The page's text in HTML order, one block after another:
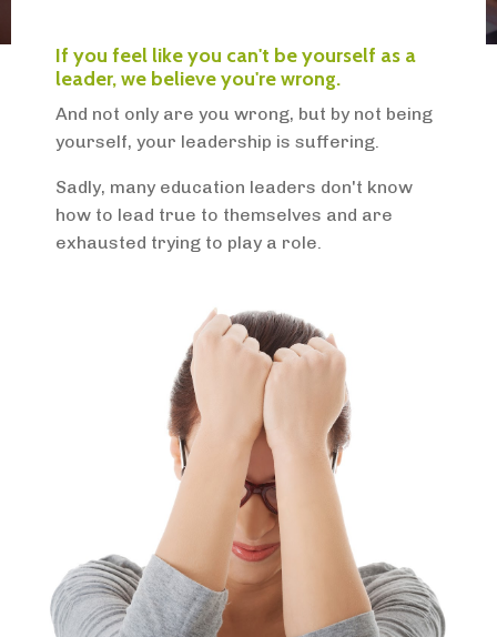
If you feel like you can't be yourself as a
leader, we believe you're wrong.
And not only are you wrong, but by not being
yourself, your leadership is suffering.
Sadly, many education leaders don't know
how to lead true to themselves and are
exhausted trying to play a role.